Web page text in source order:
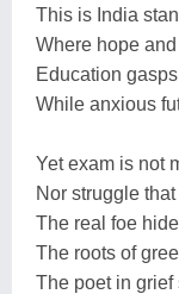
This is India
Where hope
Education
While anxious
Yet exam is not
Nor struggle
The real foe
The roots of
The poet in